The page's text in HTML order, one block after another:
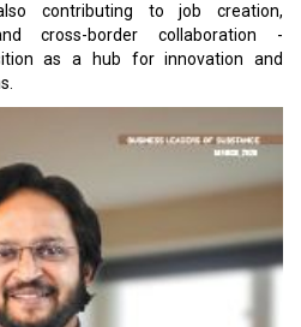
contributing to job creation,
cross-border collaboration -
as a hub for innovation and